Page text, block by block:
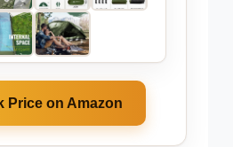
Price on Amazon